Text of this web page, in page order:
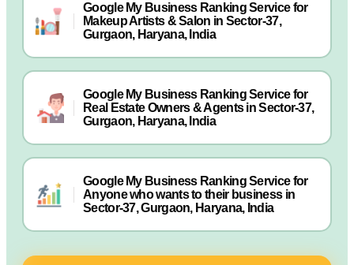
Google My Business Ranking Service for
Makeup Artists & Salon in Sector-37,
Gurgaon, Haryana, India
Google My Business Ranking Service for
Real Estate Owners & Agents in Sector-37,
Gurgaon, Haryana, India
Google My Business Ranking Service for
Anyone who wants to their business in
Sector-37, Gurgaon, Haryana, India